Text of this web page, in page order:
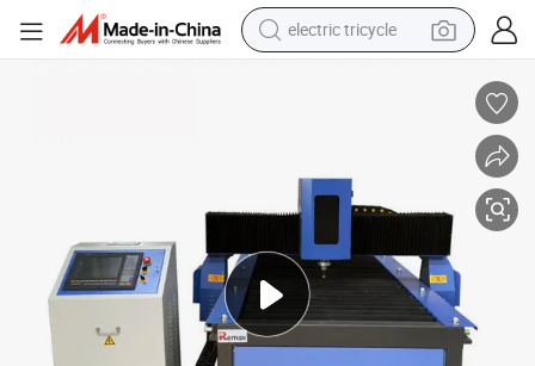
electric tricycle
powder
sport shoe
earbud
tshirt